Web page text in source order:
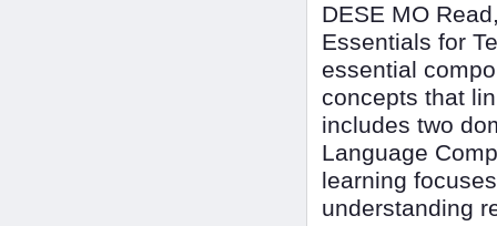
DESE MO
Essentials for
essential
concepts that
includes two
Language
learning
understanding